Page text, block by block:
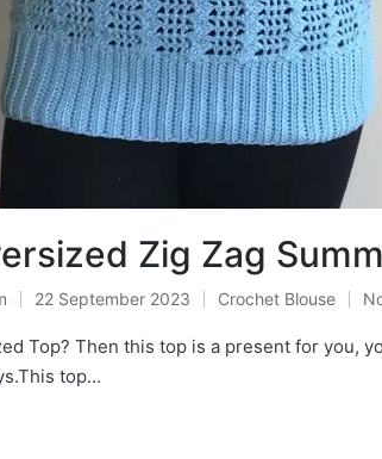
Zig Zag
22 September 2023
Posted
in
Crochet Blouse
Top? Then this top is a present for you,
top…